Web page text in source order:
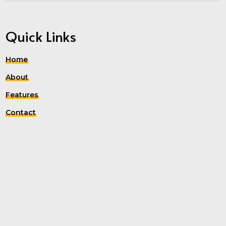
Quick Links
Home
About
Features
Contact